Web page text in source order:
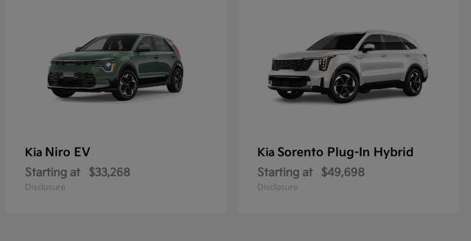
Kia Niro EV
Starting at $33,268
Disclosure
Kia Sorento Plug-In Hybrid
Starting at $49,698
Disclosure